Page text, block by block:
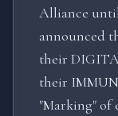
Alliance until
announced
their
their
"Marking" of